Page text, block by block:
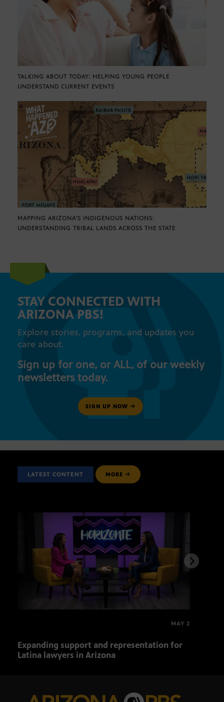
TALKING ABOUT TODAY: HELPING YOUNG PEOPLE
UNDERSTAND CURRENT EVENTS
MAPPING ARIZONA’S INDIGENOUS NATIONS:
UNDERSTANDING TRIBAL LANDS ACROSS THE STATE
STAY CONNECTED WITH
ARIZONA PBS!
Explore stories, programs, and updates you
care about.
Sign up for one, or ALL, of our weekly
newsletters today.
SIGN UP NOW
LATEST CONTENT MORE
MAY 2
Expanding support and representation for
Latina lawyers in Arizona